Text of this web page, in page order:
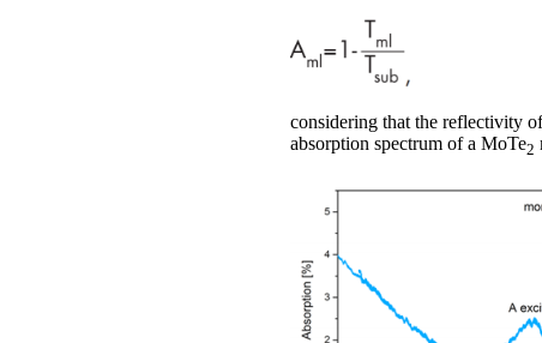
considering that the reflectivity
absorption spectrum of a MoTe2